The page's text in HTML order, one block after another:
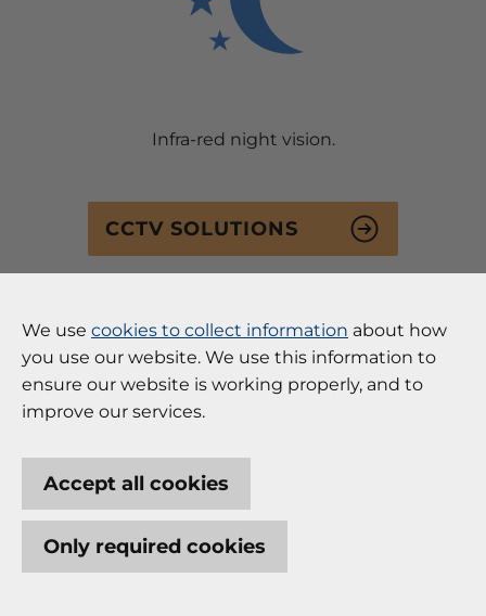
Infra-red night vision.
CCTV SOLUTIONS
Controlling the safe and monitored access to your
building and rooms can be an essential security
and auditing requirement. We have experience in
We use cookies to collect information about how
you use our website. We use this information to
ensure our website is working properly, and to
improve our services.
Accept all cookies
Only required cookies